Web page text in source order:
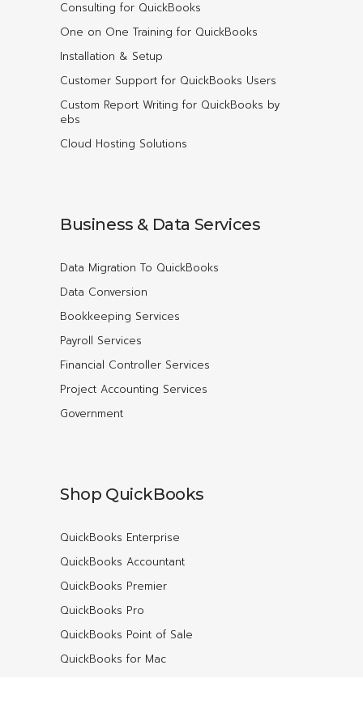
Consulting for QuickBooks
One on One Training for QuickBooks
Installation & Setup
Customer Support for QuickBooks Users
Custom Report Writing for QuickBooks by
ebs
Cloud Hosting Solutions
Business & Data Services
Data Migration To QuickBooks
Data Conversion
Bookkeeping Services
Payroll Services
Financial Controller Services
Project Accounting Services
Government
Shop QuickBooks
QuickBooks Enterprise
QuickBooks Accountant
QuickBooks Premier
QuickBooks Pro
QuickBooks Point of Sale
QuickBooks for Mac